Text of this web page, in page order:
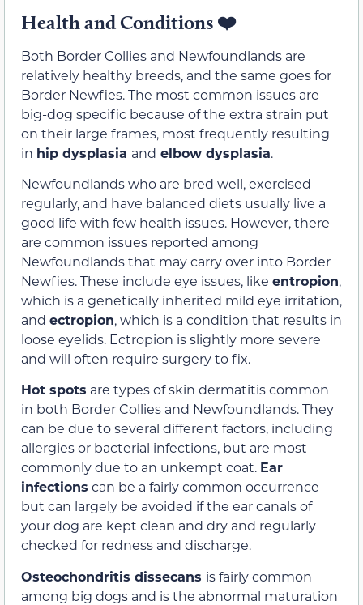
Health and Conditions ❤️
Both Border Collies and Newfoundlands are
relatively healthy breeds, and the same goes for
Border Newfies. The most common issues are
big-dog specific because of the extra strain put
on their large frames, most frequently resulting
in hip dysplasia and elbow dysplasia.
Newfoundlands who are bred well, exercised
regularly, and have balanced diets usually live a
good life with few health issues. However, there
are common issues reported among
Newfoundlands that may carry over into Border
Newfies. These include eye issues, like entropion,
which is a genetically inherited mild eye irritation,
and ectropion, which is a condition that results in
loose eyelids. Ectropion is slightly more severe
and will often require surgery to fix.
Hot spots are types of skin dermatitis common
in both Border Collies and Newfoundlands. They
can be due to several different factors, including
allergies or bacterial infections, but are most
commonly due to an unkempt coat. Ear
infections can be a fairly common occurrence
but can largely be avoided if the ear canals of
your dog are kept clean and dry and regularly
checked for redness and discharge.
Osteochondritis dissecans is fairly common
among big dogs and is the abnormal maturation